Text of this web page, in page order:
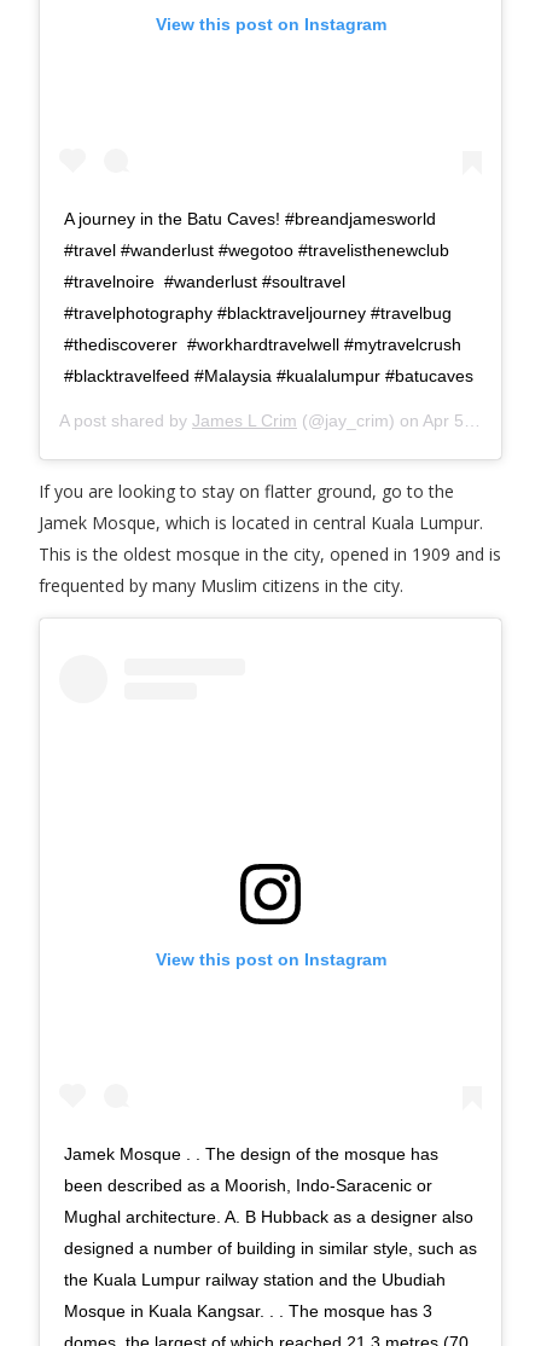
View this post on Instagram
A journey in the Batu Caves! #breandjamesworld
#travel #wanderlust #wegotoo #travelisthenewclub
#travelnoire #wanderlust #soultravel
#travelphotography #blacktraveljourney #travelbug
#thediscoverer #workhardtravelwell #mytravelcrush
#blacktravelfeed #Malaysia #kualalumpur #batucaves
A post shared by James L Crim (@jay_crim) on Apr 5, 2018 at 2:52pm PDT
If you are looking to stay on flatter ground, go to the
Jamek Mosque, which is located in central Kuala Lumpur.
This is the oldest mosque in the city, opened in 1909 and is
frequented by many Muslim citizens in the city.
View this post on Instagram
Jamek Mosque . . The design of the mosque has
been described as a Moorish, Indo-Saracenic or
Mughal architecture. A. B Hubback as a designer also
designed a number of building in similar style, such as
the Kuala Lumpur railway station and the Ubudiah
Mosque in Kuala Kangsar. . . The mosque has 3